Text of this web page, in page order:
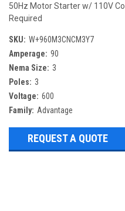
50Hz Motor Starter w/ 110V
Required
SKU: W+960M3CNCM3Y7
Amperage: 90
Nema Size: 3
Poles: 3
Voltage: 600
Family: Advantage
REQUEST A QUOTE